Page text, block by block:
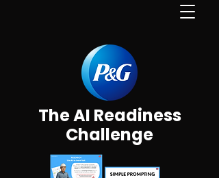
The AI Readiness
Challenge